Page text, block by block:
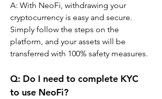
A: With NeoFi, withdrawing your
cryptocurrency is easy and secure.
Simply follow the steps on the
platform, and your assets will be
transferred with 100% safety measures.
Q: Do I need to complete KYC
to use NeoFi?